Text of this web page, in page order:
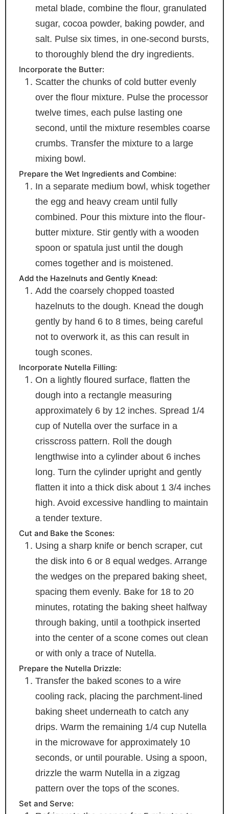
metal blade, combine the flour, granulated
sugar, cocoa powder, baking powder, and
salt. Pulse six times, in one-second bursts,
to thoroughly blend the dry ingredients.
Incorporate the Butter:
Scatter the chunks of cold butter evenly
over the flour mixture. Pulse the processor
twelve times, each pulse lasting one
second, until the mixture resembles coarse
crumbs. Transfer the mixture to a large
mixing bowl.
Prepare the Wet Ingredients and Combine:
In a separate medium bowl, whisk together
the egg and heavy cream until fully
combined. Pour this mixture into the flour-
butter mixture. Stir gently with a wooden
spoon or spatula just until the dough
comes together and is moistened.
Add the Hazelnuts and Gently Knead:
Add the coarsely chopped toasted
hazelnuts to the dough. Knead the dough
gently by hand 6 to 8 times, being careful
not to overwork it, as this can result in
tough scones.
Incorporate Nutella Filling:
On a lightly floured surface, flatten the
dough into a rectangle measuring
approximately 6 by 12 inches. Spread 1/4
cup of Nutella over the surface in a
crisscross pattern. Roll the dough
lengthwise into a cylinder about 6 inches
long. Turn the cylinder upright and gently
flatten it into a thick disk about 1 3/4 inches
high. Avoid excessive handling to maintain
a tender texture.
Cut and Bake the Scones:
Using a sharp knife or bench scraper, cut
the disk into 6 or 8 equal wedges. Arrange
the wedges on the prepared baking sheet,
spacing them evenly. Bake for 18 to 20
minutes, rotating the baking sheet halfway
through baking, until a toothpick inserted
into the center of a scone comes out clean
or with only a trace of Nutella.
Prepare the Nutella Drizzle:
Transfer the baked scones to a wire
cooling rack, placing the parchment-lined
baking sheet underneath to catch any
drips. Warm the remaining 1/4 cup Nutella
in the microwave for approximately 10
seconds, or until pourable. Using a spoon,
drizzle the warm Nutella in a zigzag
pattern over the tops of the scones.
Set and Serve: